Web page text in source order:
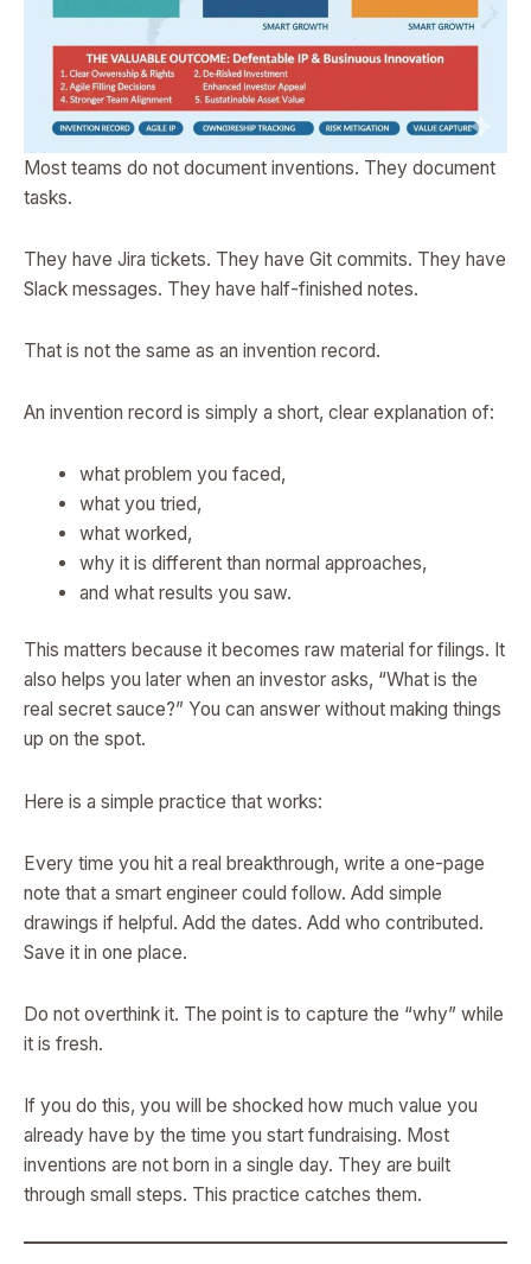
Most teams do not document inventions. They document
tasks.
They have Jira tickets. They have Git commits. They have
Slack messages. They have half-finished notes.
That is not the same as an invention record.
An invention record is simply a short, clear explanation of:
what problem you faced,
what you tried,
what worked,
why it is different than normal approaches,
and what results you saw.
This matters because it becomes raw material for filings. It
also helps you later when an investor asks, “What is the
real secret sauce?” You can answer without making things
up on the spot.
Here is a simple practice that works:
Every time you hit a real breakthrough, write a one-page
note that a smart engineer could follow. Add simple
drawings if helpful. Add the dates. Add who contributed.
Save it in one place.
Do not overthink it. The point is to capture the “why” while
it is fresh.
If you do this, you will be shocked how much value you
already have by the time you start fundraising. Most
inventions are not born in a single day. They are built
through small steps. This practice catches them.